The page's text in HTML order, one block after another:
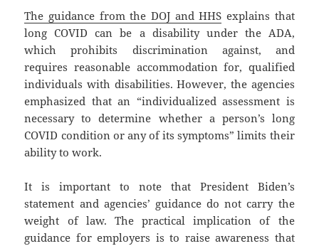
The guidance from the DOJ and HHS explains that
long COVID can be a disability under the ADA,
which prohibits discrimination against, and
requires reasonable accommodation for, qualified
individuals with disabilities. However, the agencies
emphasized that an “individualized assessment is
necessary to determine whether a person’s long
COVID condition or any of its symptoms” limits their
ability to work.
It is important to note that President Biden’s
statement and agencies’ guidance do not carry the
weight of law. The practical implication of the
guidance for employers is to raise awareness that